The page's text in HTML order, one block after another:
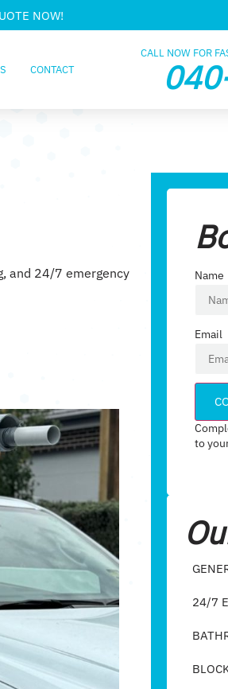
NOW!
CONTACT
CALL NOW FOR
and 24/7 emergency
Name
Email
to
24/7